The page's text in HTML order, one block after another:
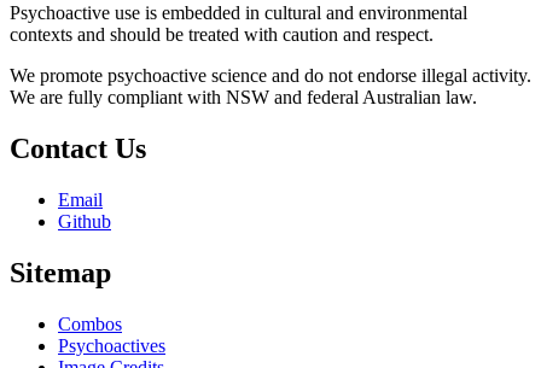
Psychoactive use is embedded in cultural and environmental
contexts and should be treated with caution and respect.
We promote psychoactive science and do not endorse illegal activity.
We are fully compliant with NSW and federal Australian law.
Contact Us
Email
Github
Sitemap
Combos
Psychoactives